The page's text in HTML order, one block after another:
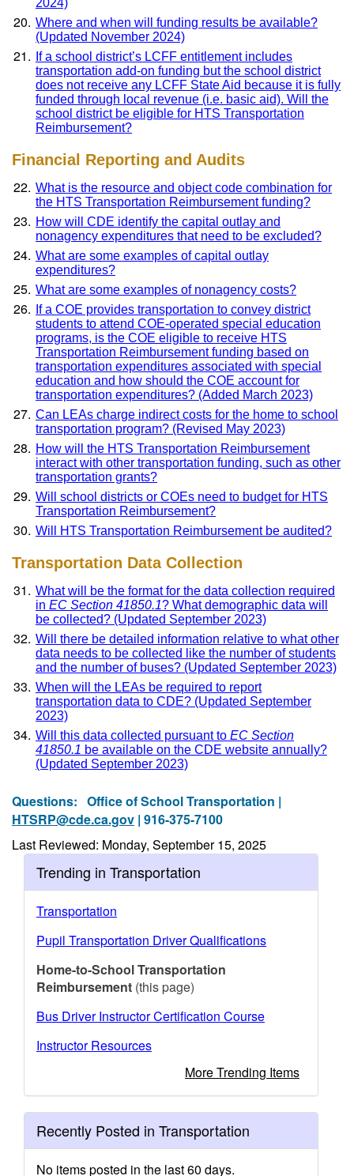
2024)
Where and when will funding results be available?
(Updated November 2024)
If a school district’s LCFF entitlement includes
transportation add-on funding but the school district
does not receive any LCFF State Aid because it is fully
funded through local revenue (i.e. basic aid). Will the
school district be eligible for HTS Transportation
Reimbursement?
Financial Reporting and Audits
What is the resource and object code combination for
the HTS Transportation Reimbursement funding?
How will CDE identify the capital outlay and
nonagency expenditures that need to be excluded?
What are some examples of capital outlay
expenditures?
What are some examples of nonagency costs?
If a COE provides transportation to convey district
students to attend COE-operated special education
programs, is the COE eligible to receive HTS
Transportation Reimbursement funding based on
transportation expenditures associated with special
education and how should the COE account for
transportation expenditures? (Added March 2023)
Can LEAs charge indirect costs for the home to school
transportation program? (Revised May 2023)
How will the HTS Transportation Reimbursement
interact with other transportation funding, such as other
transportation grants?
Will school districts or COEs need to budget for HTS
Transportation Reimbursement?
Will HTS Transportation Reimbursement be audited?
Transportation Data Collection
What will be the format for the data collection required
in EC Section 41850.1? What demographic data will
be collected? (Updated September 2023)
Will there be detailed information relative to what other
data needs to be collected like the number of students
and the number of buses? (Updated September 2023)
When will the LEAs be required to report
transportation data to CDE? (Updated September
2023)
Will this data collected pursuant to EC Section
41850.1 be available on the CDE website annually?
(Updated September 2023)
Questions: Office of School Transportation |
HTSRP@cde.ca.gov | 916-375-7100
Last Reviewed: Monday, September 15, 2025
Trending in Transportation
Transportation
Pupil Transportation Driver Qualifications
Home-to-School Transportation
Reimbursement (this page)
Bus Driver Instructor Certification Course
Instructor Resources
More Trending Items
Recently Posted in Transportation
No items posted in the last 60 days.